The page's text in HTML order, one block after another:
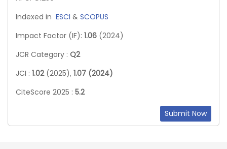
Indexed in ESCI & SCOPUS
Impact Factor (IF): 1.06 (2024)
JCR Category : Q2
JCI : 1.02 (2025), 1.07 (2024)
CiteScore 2025 : 5.2
Submit Now